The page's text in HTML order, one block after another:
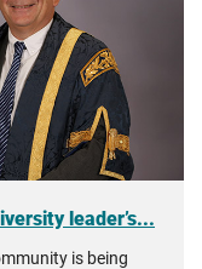
leader’s...
is being